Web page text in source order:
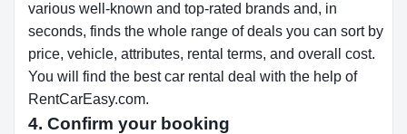
various well-known and top-rated brands and, in
seconds, finds the whole range of deals you can sort by
price, vehicle, attributes, rental terms, and overall cost.
You will find the best car rental deal with the help of
RentCarEasy.com.
4. Confirm your booking